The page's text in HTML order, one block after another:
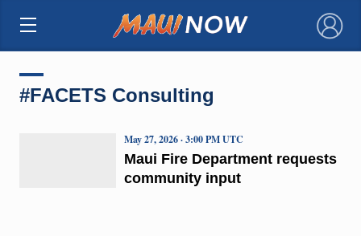
×
#FACETS Consulting
Maui Fire Department requests
community input
May 27, 2026 · 3:00 PM UTC